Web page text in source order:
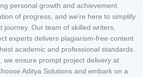
personal growth and achievement.
of progress, and we're here to simplify
journey. Our team of skilled writers,
experts delivers plagiarism-free content
academic and professional standards.
we ensure prompt project delivery at
Aditya Solutions and embark on a